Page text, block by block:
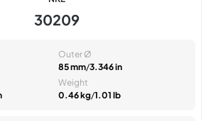
30209
Outer Ø
85 mm/3.346 in
Weight
0.46 kg/1.01 lb